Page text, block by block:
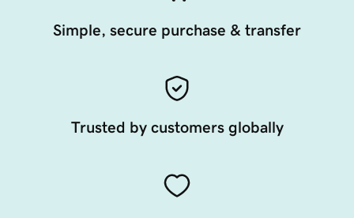
Simple, secure purchase & transfer
Trusted by customers globally